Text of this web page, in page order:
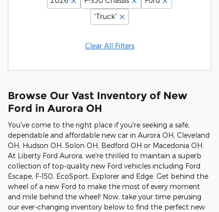
“Truck”
Clear All Filters
Browse Our Vast Inventory of New
Ford in Aurora OH
You've come to the right place if you're seeking a safe,
dependable and affordable new car in Aurora OH, Cleveland
OH, Hudson OH, Solon OH, Bedford OH or Macedonia OH.
At Liberty Ford Aurora, we're thrilled to maintain a superb
collection of top-quality new Ford vehicles including Ford
Escape, F-150, EcoSport, Explorer and Edge. Get behind the
wheel of a new Ford to make the most of every moment
and mile behind the wheel! Now, take your time perusing
our ever-changing inventory below to find the perfect new